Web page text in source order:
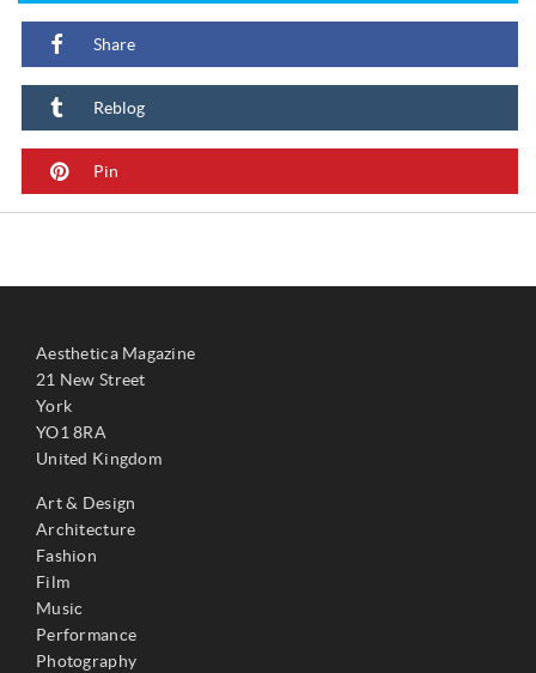
Share
Reblog
Pin
Aesthetica Magazine
21 New Street
York
YO1 8RA
United Kingdom
Art & Design
Architecture
Fashion
Film
Music
Performance
Photography